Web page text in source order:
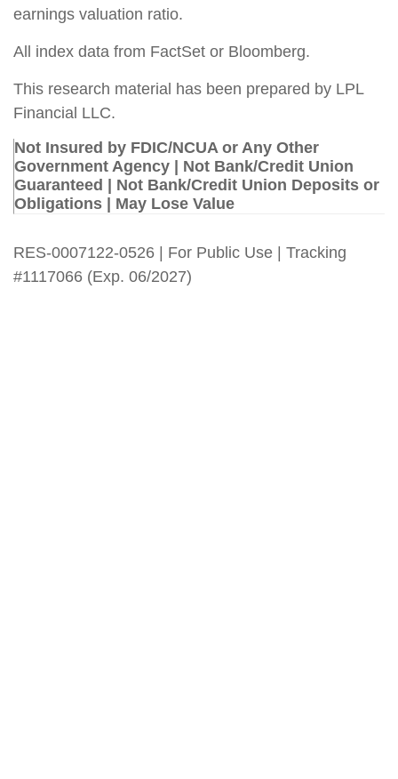
earnings valuation ratio.
All index data from FactSet or Bloomberg.
This research material has been prepared by LPL
Financial LLC.
Not Insured by FDIC/NCUA or Any Other
Government Agency | Not Bank/Credit Union
Guaranteed | Not Bank/Credit Union Deposits or
Obligations | May Lose Value
RES-0007122-0526 | For Public Use | Tracking
#1117066 (Exp. 06/2027)